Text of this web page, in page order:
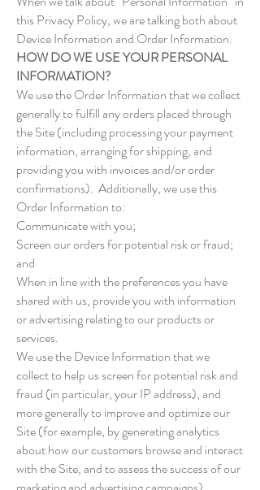
this Privacy Policy, we are talking both about
Device Information and Order Information.
HOW DO WE USE YOUR PERSONAL
INFORMATION?
We use the Order Information that we collect
generally to fulfill any orders placed through
the Site (including processing your payment
information, arranging for shipping, and
providing you with invoices and/or order
confirmations). Additionally, we use this
Order Information to:
Communicate with you;
Screen our orders for potential risk or fraud;
and
When in line with the preferences you have
shared with us, provide you with information
or advertising relating to our products or
services.
We use the Device Information that we
collect to help us screen for potential risk and
fraud (in particular, your IP address), and
more generally to improve and optimize our
Site (for example, by generating analytics
about how our customers browse and interact
with the Site, and to assess the success of our